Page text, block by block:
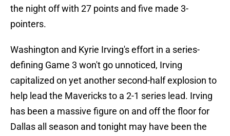
the night off with 27 points and five made 3-
pointers.
Washington and Kyrie Irving's effort in a series-
defining Game 3 won't go unnoticed, Irving
capitalized on yet another second-half explosion to
help lead the Mavericks to a 2-1 series lead. Irving
has been a massive figure on and off the floor for
Dallas all season and tonight may have been the